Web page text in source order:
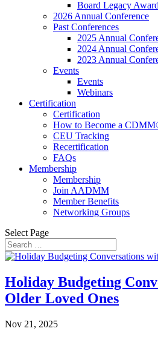
Board Legacy Award
2026 Annual Conference
Past Conferences
2025 Annual
2024 Annual
2023 Annual
Events
Events
Webinars
Certification
Certification
How to Become a
CEU Tracking
Recertification
FAQs
Membership
Membership
Join AADMM
Member Benefits
Networking Groups
Select Page
Holiday Budgeting
Older Loved Ones
Nov 21, 2025